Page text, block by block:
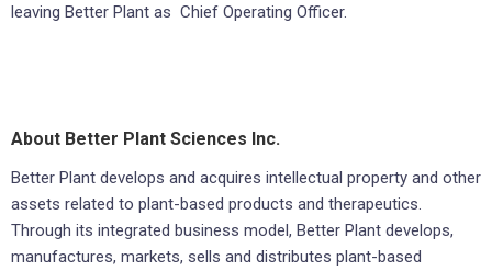
leaving Better Plant as Chief Operating Officer.
About Better Plant Sciences Inc.
Better Plant develops and acquires intellectual property and other
assets related to plant-based products and therapeutics.
Through its integrated business model, Better Plant develops,
manufactures, markets, sells and distributes plant-based